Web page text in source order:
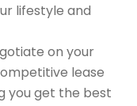
lifestyle and
on your
lease
you get the best